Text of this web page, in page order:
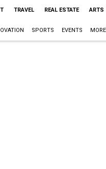
TRAVEL REAL ESTATE ARTS
SPORTS EVENTS MORE